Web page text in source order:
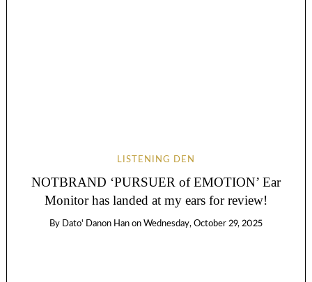
LISTENING DEN
NOTBRAND ‘PURSUER of EMOTION’ Ear
Monitor has landed at my ears for review!
By Dato' Danon Han on Wednesday, October 29, 2025